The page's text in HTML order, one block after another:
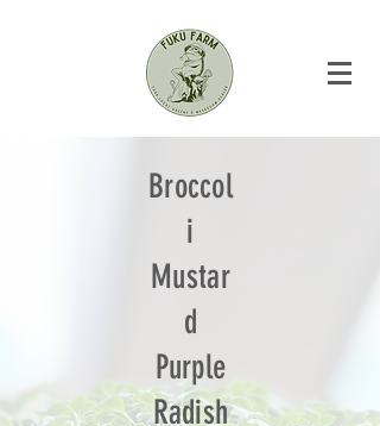
Broccol
i
Mustar
d
Purple
Radish